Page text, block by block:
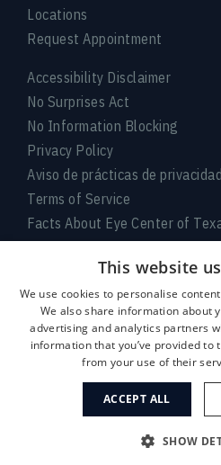
Locations
Request Appointment
Accessibility Disclaimer
No Surprises Act
No Information Blocking
Privacy Policy
Aviso de prácticas de privacidad
Terms of Service
Facts About Eye Center of
Connect With Us
1515
This website
We use cookies to personalise
We also share information about
advertising and analytics partners
information that you’ve provided to
from your use of their
ACCEPT ALL
SHOW